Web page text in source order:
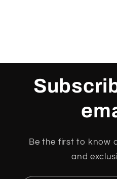
Be the first to know
and